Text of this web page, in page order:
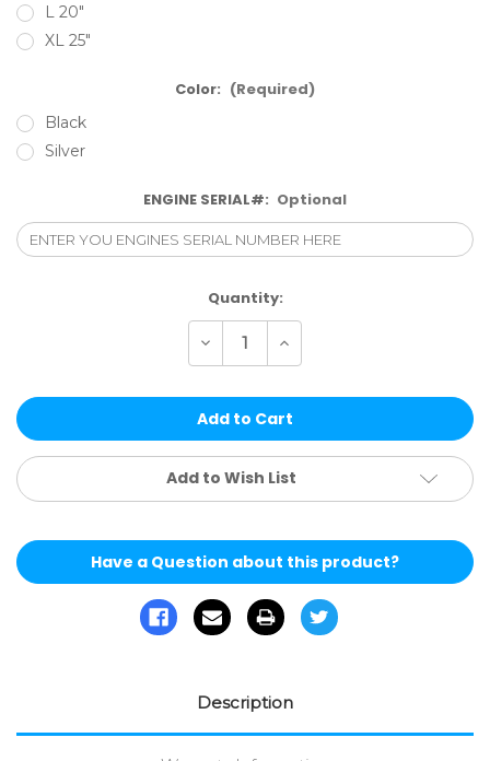
L 20"
XL 25"
Color: (Required)
Black
Silver
ENGINE SERIAL#: Optional
Quantity:
Decrease
of
Increase
of
Add to Wish List
Have a Question about this product?
Description